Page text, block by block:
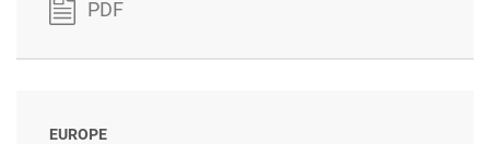
PDF
EUROPE